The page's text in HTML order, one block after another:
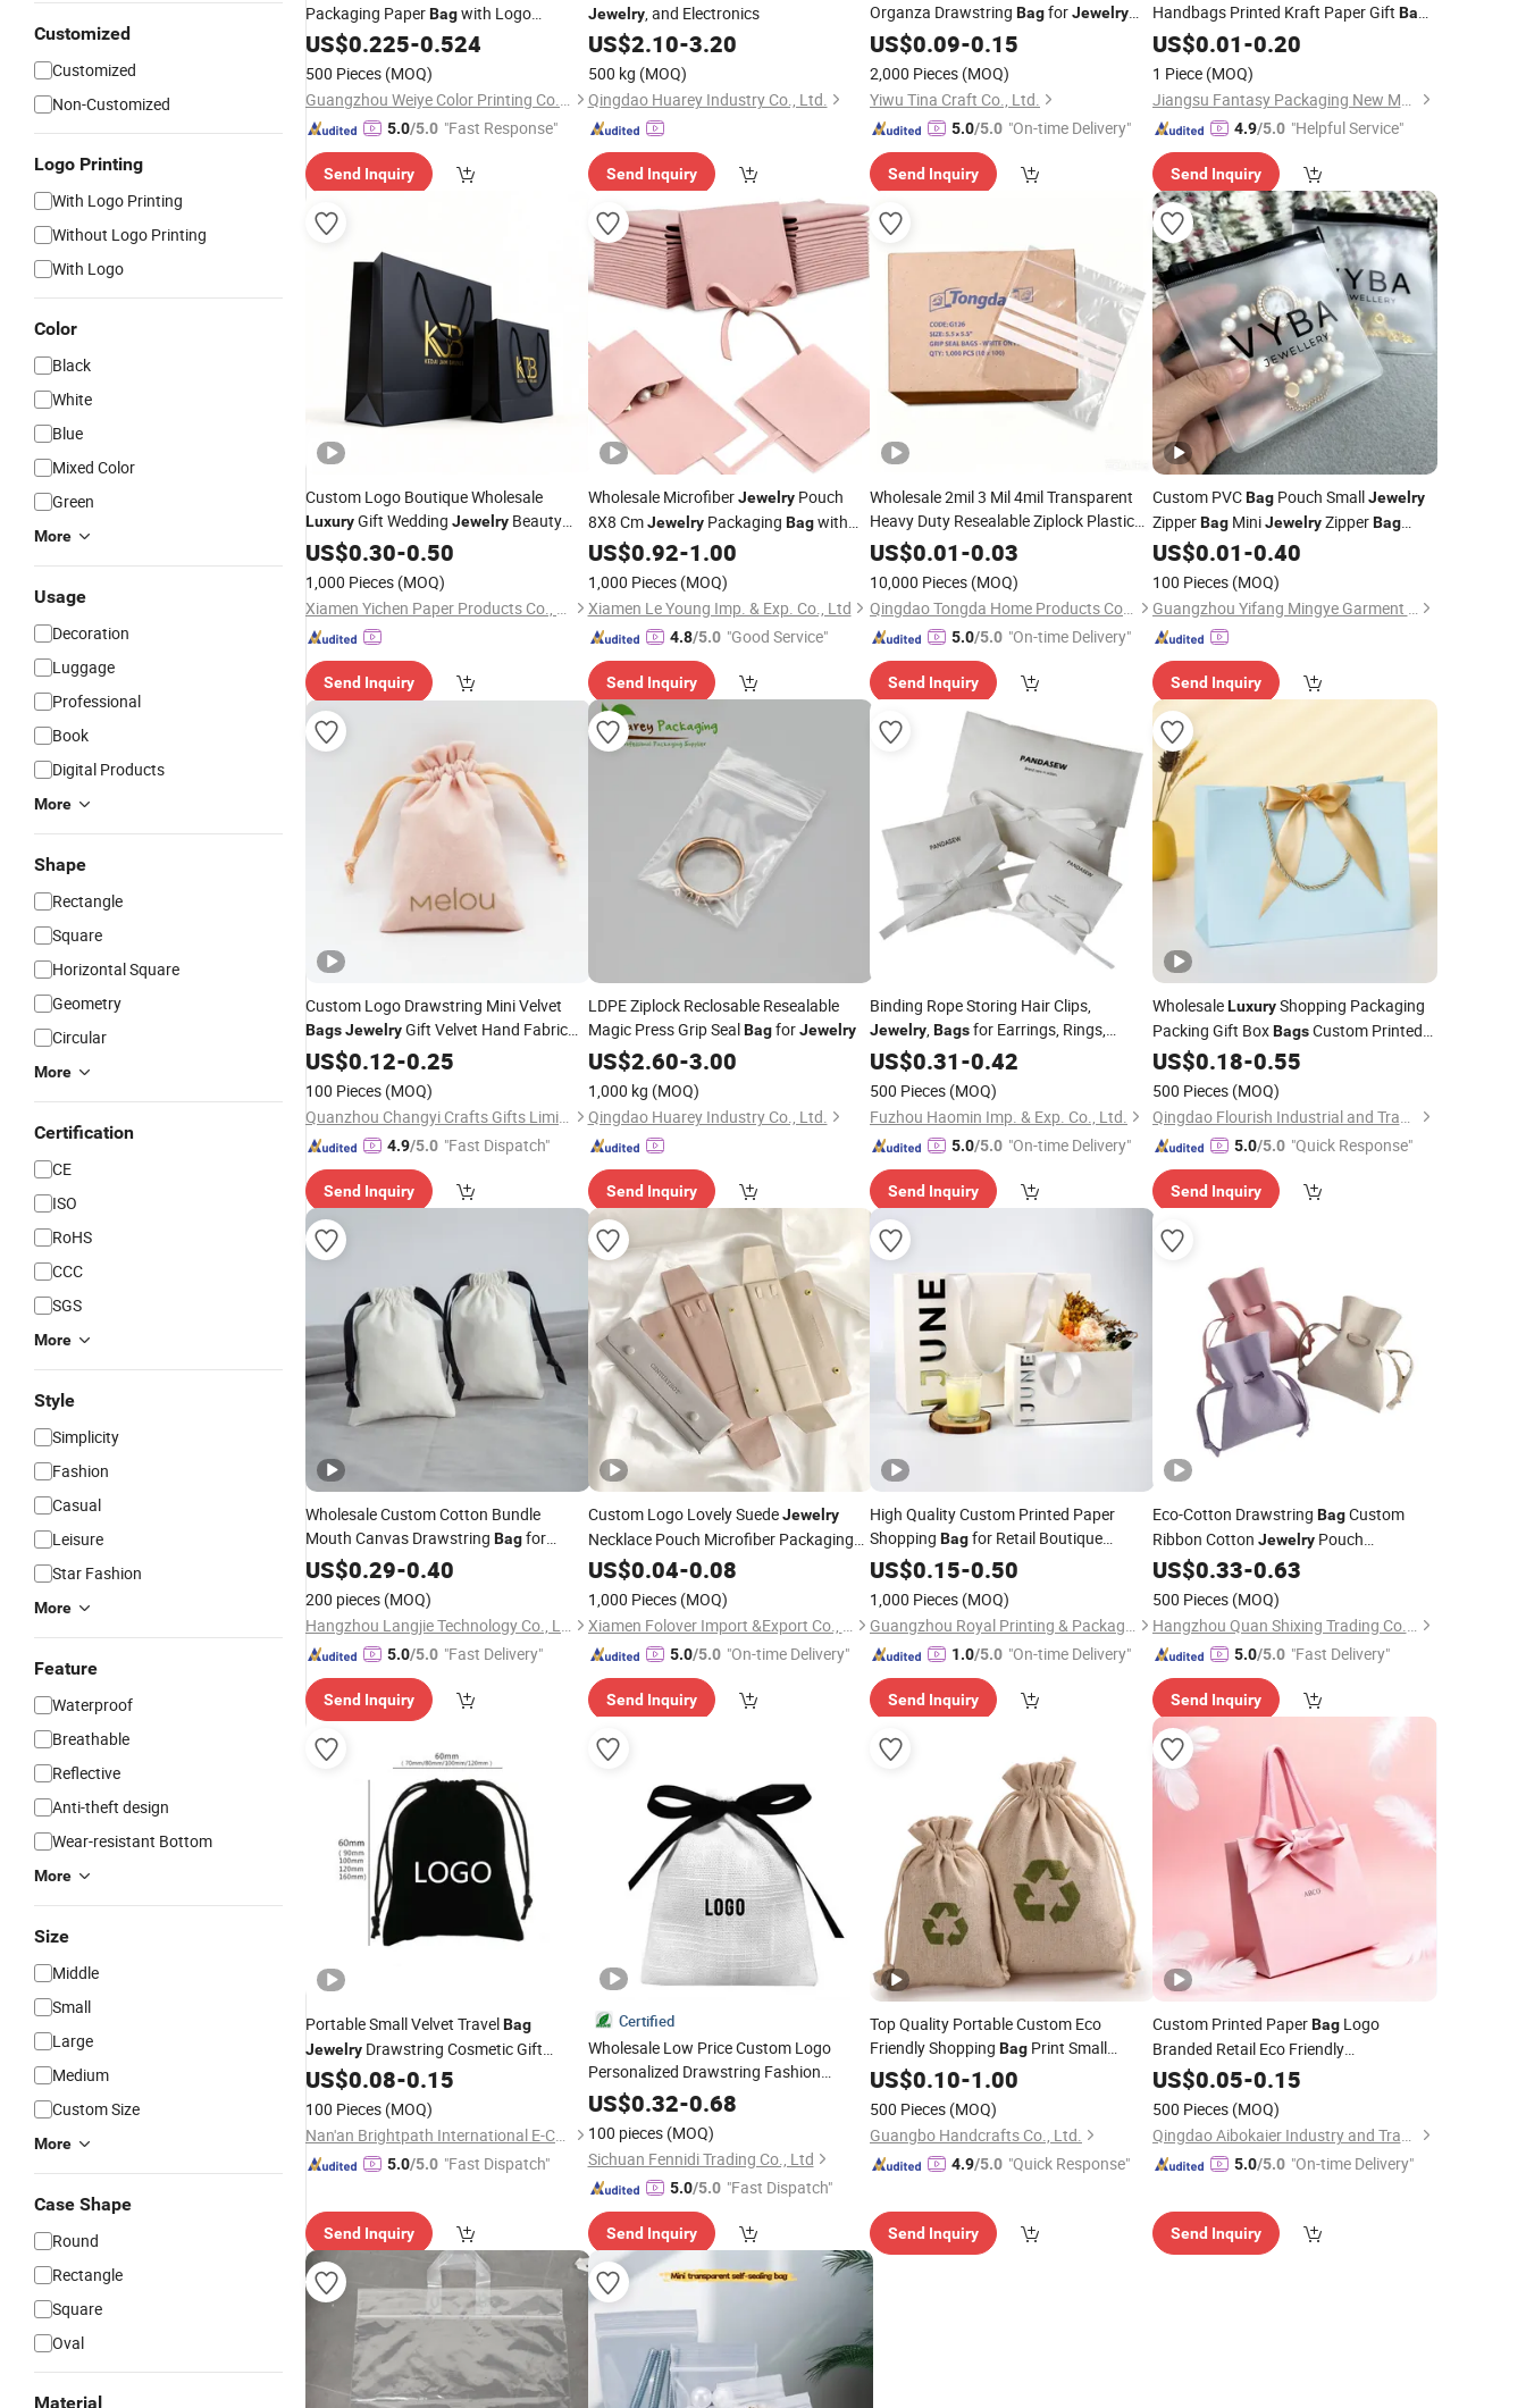
Customized
Customized
Non-Customized
Logo Printing
With Logo Printing
Without Logo Printing
With Logo
Color
Black
White
Blue
Mixed Color
Green
More
Usage
Decoration
Luggage
Professional
Book
Digital Products
More
Shape
Rectangle
Square
Horizontal Square
Geometry
Circular
More
Certification
CE
ISO
RoHS
CCC
SGS
More
Style
Simplicity
Fashion
Casual
Leisure
Star Fashion
More
Feature
Waterproof
Breathable
Reflective
Anti-theft design
Wear-resistant Bottom
More
Size
Middle
Small
Large
Medium
Custom Size
More
Case Shape
Round
Rectangle
Square
Oval
Material
Packaging PaperBagwith Logo
Printing
US$0.225-0.524
500 Pieces (MOQ)
Guangzhou Weiye Color Printing Co., Ltd.
5.0/5.0 "Fast Response"
Send Inquiry
Jewelry, and Electronics
US$2.10-3.20
500 kg (MOQ)
Qingdao Huarey Industry Co., Ltd.
Send Inquiry
Organza Drawstring BagforJewelry
Packaging
US$0.09-0.15
2,000 Pieces (MOQ)
Yiwu Tina Craft Co., Ltd.
5.0/5.0 "On-time Delivery"
Send Inquiry
Handbags Printed Kraft Paper Gift Bag
forJewelry
US$0.01-0.20
1 Piece (MOQ)
Jiangsu Fantasy Packaging New Material Co., Ltd.
4.9/5.0 "Helpful Service"
Send Inquiry
Custom Logo Boutique Wholesale
LuxuryGift Wedding Jewelry Beauty
Paper Shopping Bag
US$0.30-0.50
1,000 Pieces (MOQ)
Xiamen Yichen Paper Products Co., Ltd
Send Inquiry
Wholesale MicrofiberJewelryPouch
8X8 CmJewelryPackaging Bagwith
Bow Tie forJewelry
US$0.92-1.00
1,000 Pieces (MOQ)
Xiamen Le Young Imp. & Exp. Co., Ltd
4.8/5.0 "Good Service"
Send Inquiry
Wholesale 2mil 3 Mil 4mil Transparent
Heavy Duty Resealable Ziplock Plastic
PackagingBagFood Freezer
Daily Snack Grip Seal Zip
US$0.01-0.03
10,000 Pieces (MOQ)
Qingdao Tongda Home Products Co.,Ltd
5.0/5.0 "On-time Delivery"
Send Inquiry
Custom PVCBagPouch SmallJewelry
ZipperBagMiniJewelryZipperBag
Colorful Zip Lock Packaging
Logo
US$0.01-0.40
100 Pieces (MOQ)
Guangzhou Yifang Mingye Garment Accessories Co., Ltd.
Send Inquiry
Custom Logo Drawstring Mini Velvet
BagsJewelryGift Velvet Hand Fabric
Bag
US$0.12-0.25
100 Pieces (MOQ)
Quanzhou Changyi Crafts Gifts Limited
4.9/5.0 "Fast Dispatch"
Send Inquiry
LDPE Ziplock Reclosable Resealable
Magic Press Grip SealBagforJewelry
US$2.60-3.00
1,000 kg (MOQ)
Qingdao Huarey Industry Co., Ltd.
Send Inquiry
Binding Rope Storing Hair Clips,
Jewelry,Bagsfor Earrings, Rings,
Necklaces,Bags for Cosmetics Envelope
US$0.31-0.42
500 Pieces (MOQ)
Fuzhou Haomin Imp. & Exp. Co., Ltd.
5.0/5.0 "On-time Delivery"
Send Inquiry
WholesaleLuxuryShopping Packaging
Packing Gift BoxBagsCustom Printed
Logo Kraft PaperBag
for
Coffee Tea Cosmetic
Makeup Food Wine
US$0.18-0.55
500 Pieces (MOQ)
Qingdao Flourish Industrial and Trading Co., Ltd.
5.0/5.0 "Quick Response"
Send Inquiry
Wholesale Custom Cotton Bundle
Mouth Canvas Drawstring Bagfor
Jewelry and Gift Storage
US$0.29-0.40
200 pieces (MOQ)
Hangzhou Langjie Technology Co., Ltd.
5.0/5.0 "Fast Delivery"
Send Inquiry
Custom Logo Lovely SuedeJewelry
Necklace Pouch Microfiber Packaging
Jewelry Pouches Necklace
US$0.04-0.08
1,000 Pieces (MOQ)
Xiamen Folover Import &Export Co., Ltd.
5.0/5.0 "On-time Delivery"
Send Inquiry
High Quality Custom Printed Paper
Shopping Bagfor Retail Boutique
Jewelry Cosmetic Apparel Packaging
US$0.15-0.50
1,000 Pieces (MOQ)
Guangzhou Royal Printing & Packaging Co., Ltd.
1.0/5.0 "On-time Delivery"
Send Inquiry
Eco-Cotton Drawstring BagCustom
Ribbon Cotton JewelryPouch
DrawstringBagwith Logo
US$0.33-0.63
500 Pieces (MOQ)
Hangzhou Quan Shixing Trading Co., Ltd.
5.0/5.0 "Fast Delivery"
Send Inquiry
Portable Small Velvet TravelBag
Jewelry Drawstring Cosmetic Gift
Pouch Custom Velvet
US$0.08-0.15
100 Pieces (MOQ)
Nan'an Brightpath International E-Commerce Co., Ltd.
5.0/5.0 "Fast Dispatch"
Send Inquiry
Certified
Wholesale Low Price Custom Logo
Personalized Drawstring Fashion
Jewelry BagGift Promotion
Canvas Cotton Dust Packaging
US$0.32-0.68
100 pieces (MOQ)
Sichuan Fennidi Trading Co., Ltd
5.0/5.0 "Fast Dispatch"
Send Inquiry
Top Quality Portable Custom Eco
Friendly Shopping Bag Print Small
Drawstring Jute Pouch
Coffee
Reusable Jute Dust
US$0.10-1.00
500 Pieces (MOQ)
Guangbo Handcrafts Co., Ltd.
4.9/5.0 "Quick Response"
Send Inquiry
Custom Printed PaperBagLogo
Branded Retail Eco Friendly
Compostable Recyclable Paper Gift
for Shopping Gift Shoes Cosmetics Food
Party
US$0.05-0.15
500 Pieces (MOQ)
Qingdao Aibokaier Industry and Trade Co., Ltd.
5.0/5.0 "On-time Delivery"
Send Inquiry